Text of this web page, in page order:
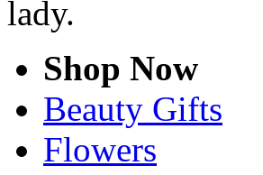
lady.
Shop Now
Beauty Gifts
Flowers